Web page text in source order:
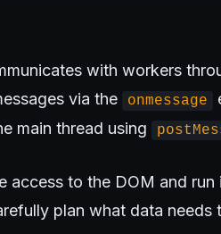
with workers
via the onmessage
main thread using
access to the DOM and run
plan what data needs